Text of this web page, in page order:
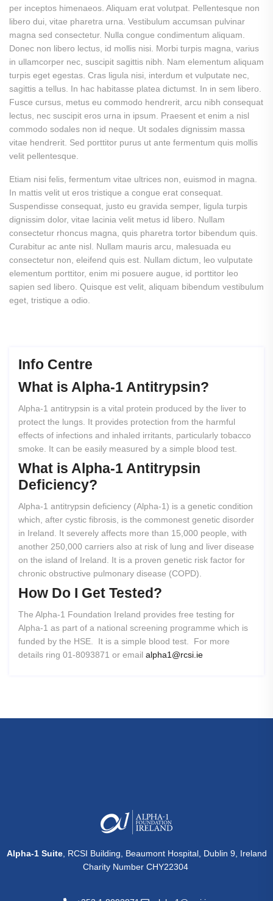
per inceptos himenaeos. Aliquam erat volutpat. Pellentesque non
libero dui, vitae pharetra urna. Vestibulum accumsan pulvinar
magna sed consectetur. Nulla congue condimentum aliquam.
Donec non libero lectus, id mollis nisi. Morbi turpis magna, varius
in ullamcorper nec, suscipit sagittis nibh. Nam elementum aliquam
turpis eget egestas. Cras ligula nisi, interdum et vulputate nec,
sagittis a tellus. In hac habitasse platea dictumst. In in sem libero.
Fusce cursus, metus eu commodo hendrerit, arcu nibh consequat
lectus, nec suscipit eros urna in ipsum. Praesent et enim a nisl
commodo sodales non id neque. Ut sodales dignissim massa
vitae hendrerit. Sed porttitor purus ut ante fermentum quis mollis
velit pellentesque.
Etiam nisi felis, fermentum vitae ultrices non, euismod in magna.
In mattis velit ut eros tristique a congue erat consequat.
Suspendisse consequat, justo eu gravida semper, ligula turpis
dignissim dolor, vitae lacinia velit metus id libero. Nullam
consectetur rhoncus magna, quis pharetra tortor bibendum quis.
Curabitur ac ante nisl. Nullam mauris arcu, malesuada eu
consectetur non, eleifend quis est. Nullam dictum, leo vulputate
elementum porttitor, enim mi posuere augue, id porttitor leo
sapien sed libero. Quisque est velit, aliquam bibendum vestibulum
eget, tristique a odio.
Info Centre
What is Alpha-1 Antitrypsin?
Alpha-1 antitrypsin is a vital protein produced by the liver to
protect the lungs. It provides protection from the harmful
effects of infections and inhaled irritants, particularly tobacco
smoke. It can be easily measured by a simple blood test.
What is Alpha-1 Antitrypsin
Deficiency?
Alpha-1 antitrypsin deficiency (Alpha-1) is a genetic condition
which, after cystic fibrosis, is the commonest genetic disorder
in Ireland. It severely affects more than 15,000 people, with
another 250,000 carriers also at risk of lung and liver disease
on the island of Ireland. It is a proven genetic risk factor for
chronic obstructive pulmonary disease (COPD).
How Do I Get Tested?
The Alpha-1 Foundation Ireland provides free testing for
Alpha-1 as part of a national screening programme which is
funded by the HSE. It is a simple blood test. For more
details ring 01-8093871 or email alpha1@rcsi.ie
Alpha-1 Suite, RCSI Building, Beaumont Hospital, Dublin 9, Ireland
Charity Number CHY22304